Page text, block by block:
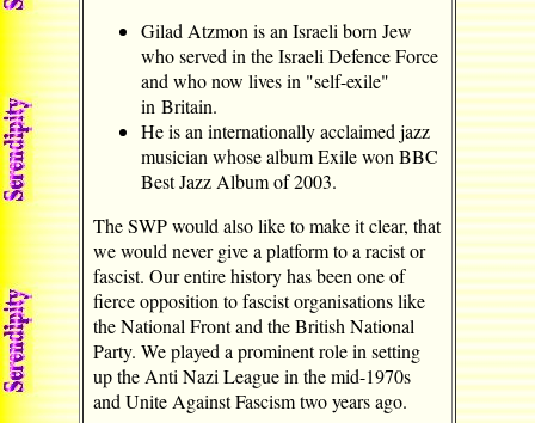
Gilad Atzmon is an Israeli born Jew
who served in the Israeli Defence Force
and who now lives in "self-exile"
in Britain.
He is an internationally acclaimed jazz
musician whose album Exile won BBC
Best Jazz Album of 2003.
The SWP would also like to make it clear, that
we would never give a platform to a racist or
fascist. Our entire history has been one of
fierce opposition to fascist organisations like
the National Front and the British National
Party. We played a prominent role in setting
up the Anti Nazi League in the mid-1970s
and Unite Against Fascism two years ago.